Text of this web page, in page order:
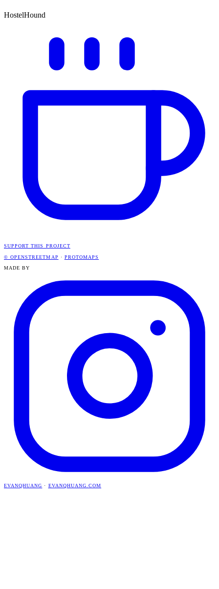
HostelHound
SUPPORT THIS PROJECT
© OPENSTREETMAP · PROTOMAPS
MADE BY
EVANQHUANG · EVANQHUANG.COM